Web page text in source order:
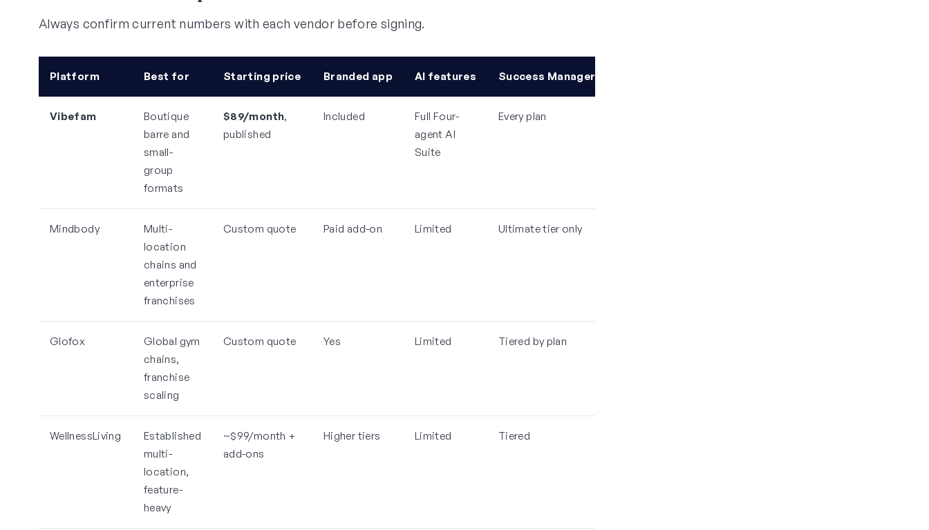
Always confirm current numbers with each vendor before signing.
Platform Best for Starting price Branded app AI features Success Manager
Vibefam
Boutique
barre and
small-
group
formats
$89/month,
published
Included
Full Four-
agent AI
Suite
Every plan
Mindbody
Multi-
location
chains and
enterprise
franchises
Custom quote Paid add-on Limited Ultimate tier only
Glofox
Global gym
chains,
franchise
scaling
Custom quote Yes Limited Tiered by plan
WellnessLiving
Established
multi-
location,
feature-
heavy
~$99/month +
add-ons
Higher tiers Limited Tiered